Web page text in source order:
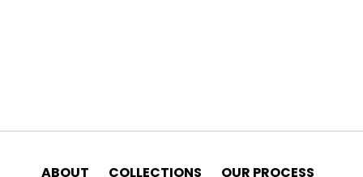
ABOUT COLLECTIONS OUR PROCESS